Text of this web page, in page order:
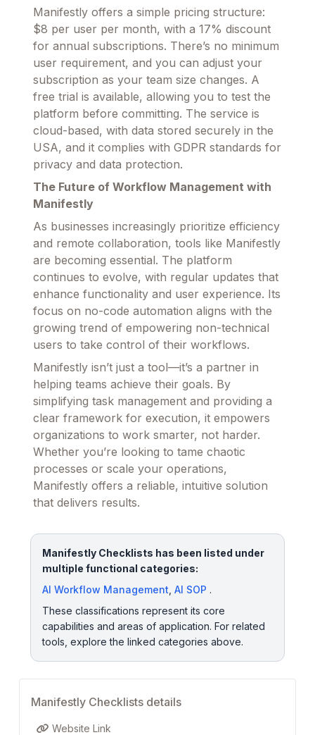
Manifestly offers a simple pricing structure:
$8 per user per month, with a 17% discount
for annual subscriptions. There’s no minimum
user requirement, and you can adjust your
subscription as your team size changes. A
free trial is available, allowing you to test the
platform before committing. The service is
cloud-based, with data stored securely in the
USA, and it complies with GDPR standards for
privacy and data protection.
The Future of Workflow Management with
Manifestly
As businesses increasingly prioritize efficiency
and remote collaboration, tools like Manifestly
are becoming essential. The platform
continues to evolve, with regular updates that
enhance functionality and user experience. Its
focus on no-code automation aligns with the
growing trend of empowering non-technical
users to take control of their workflows.
Manifestly isn’t just a tool—it’s a partner in
helping teams achieve their goals. By
simplifying task management and providing a
clear framework for execution, it empowers
organizations to work smarter, not harder.
Whether you’re looking to tame chaotic
processes or scale your operations,
Manifestly offers a reliable, intuitive solution
that delivers results.
Manifestly Checklists has been listed under
multiple functional categories:
AI Workflow Management AI SOP .
These classifications represent its core
capabilities and areas of application. For related
tools, explore the linked categories above.
Manifestly Checklists details
Website Link